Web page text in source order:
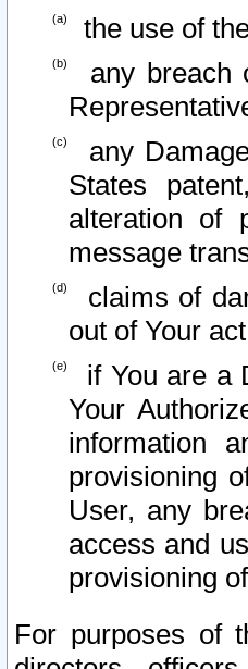
the use of
any breach
any
States
alteration of
message
claims of
out of Your
if You are a
Your
information
provisioning
User, any
access and
provisioning
For purposes of